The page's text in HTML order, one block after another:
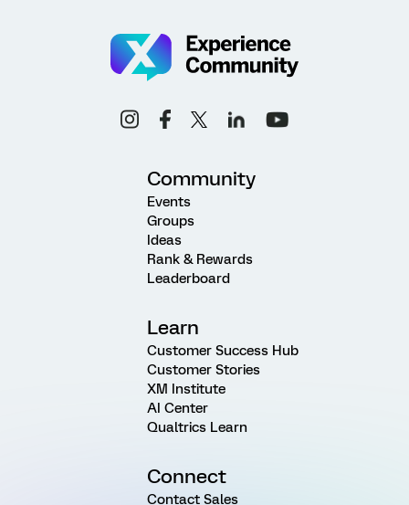
Community
Events
Groups
Ideas
Rank & Rewards
Leaderboard
Learn
Customer Success Hub
Customer Stories
XM Institute
AI Center
Qualtrics Learn
Connect
Contact Sales